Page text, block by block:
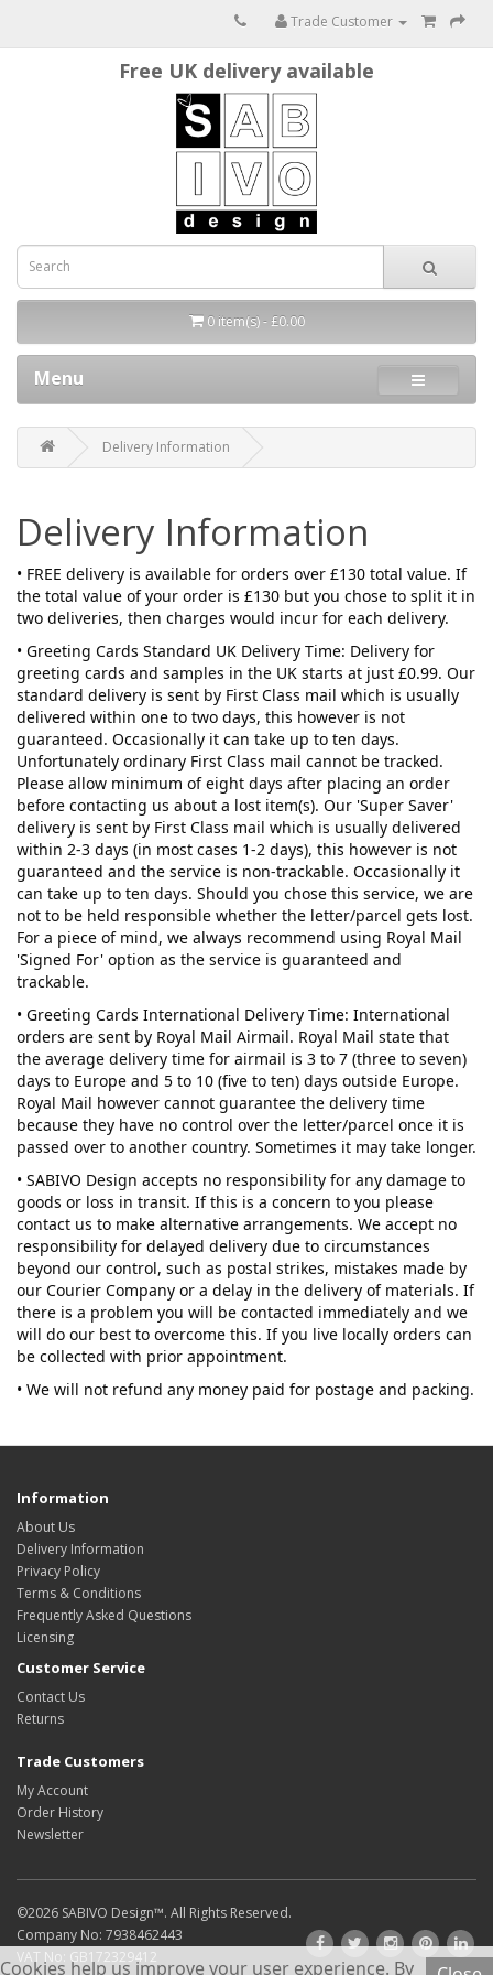
Trade Customer
Free UK delivery available
0 item(s) - £0.00
Menu
Delivery Information
Delivery Information
• FREE delivery is available for orders over £130 total value. If
the total value of your order is £130 but you chose to split it in
two deliveries, then charges would incur for each delivery.
• Greeting Cards Standard UK Delivery Time: Delivery for
greeting cards and samples in the UK starts at just £0.99. Our
standard delivery is sent by First Class mail which is usually
delivered within one to two days, this however is not
guaranteed. Occasionally it can take up to ten days.
Unfortunately ordinary First Class mail cannot be tracked.
Please allow minimum of eight days after placing an order
before contacting us about a lost item(s). Our 'Super Saver'
delivery is sent by First Class mail which is usually delivered
within 2-3 days (in most cases 1-2 days), this however is not
guaranteed and the service is non-trackable. Occasionally it
can take up to ten days. Should you chose this service, we are
not to be held responsible whether the letter/parcel gets lost.
For a piece of mind, we always recommend using Royal Mail
'Signed For' option as the service is guaranteed and
trackable.
• Greeting Cards International Delivery Time: International
orders are sent by Royal Mail Airmail. Royal Mail state that
the average delivery time for airmail is 3 to 7 (three to seven)
days to Europe and 5 to 10 (five to ten) days outside Europe.
Royal Mail however cannot guarantee the delivery time
because they have no control over the letter/parcel once it is
passed over to another country. Sometimes it may take longer.
• SABIVO Design accepts no responsibility for any damage to
goods or loss in transit. If this is a concern to you please
contact us to make alternative arrangements. We accept no
responsibility for delayed delivery due to circumstances
beyond our control, such as postal strikes, mistakes made by
our Courier Company or a delay in the delivery of materials. If
there is a problem you will be contacted immediately and we
will do our best to overcome this. If you live locally orders can
be collected with prior appointment.
• We will not refund any money paid for postage and packing.
Information
About Us
Delivery Information
Privacy Policy
Terms & Conditions
Frequently Asked Questions
Licensing
Customer Service
Contact Us
Returns
Trade Customers
My Account
Order History
Newsletter
©2026 SABIVO Design™. All Rights Reserved.
Company No: 7938462443
VAT No: GB172329412
Cookies help us improve your user experience. By